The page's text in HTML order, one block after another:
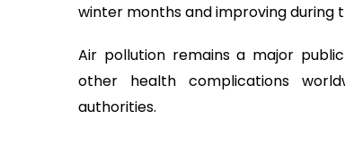
winter months and improving during
Air pollution remains a major
other health complications
authorities.